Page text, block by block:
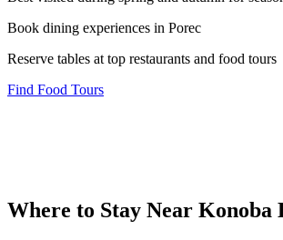
Book dining experiences in Porec
Reserve tables at top restaurants and food tours
Find Food Tours
Where to Stay Near Konoba